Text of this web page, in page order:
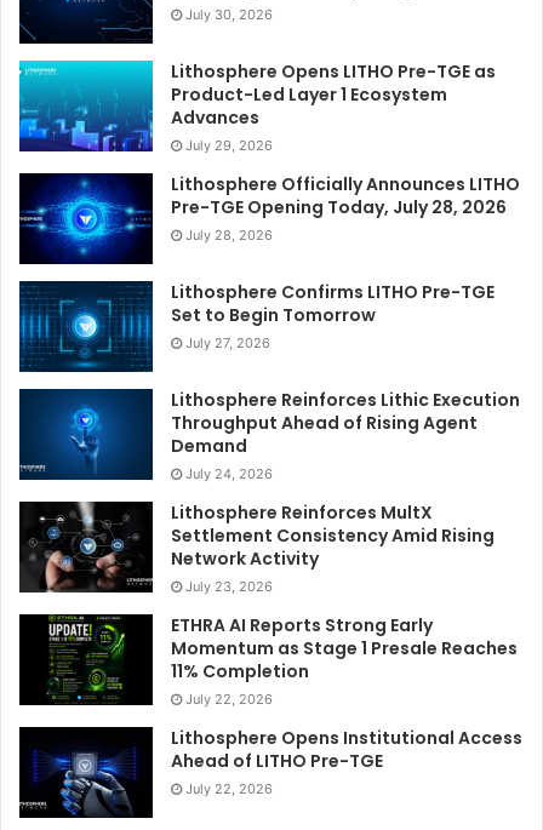
July 30, 2026
Lithosphere Opens LITHO Pre-TGE as
Product-Led Layer 1 Ecosystem
Advances
July 29, 2026
Lithosphere Officially Announces LITHO
Pre-TGE Opening Today, July 28, 2026
July 28, 2026
Lithosphere Confirms LITHO Pre-TGE
Set to Begin Tomorrow
July 27, 2026
Lithosphere Reinforces Lithic Execution
Throughput Ahead of Rising Agent
Demand
July 24, 2026
Lithosphere Reinforces MultX
Settlement Consistency Amid Rising
Network Activity
July 23, 2026
ETHRA AI Reports Strong Early
Momentum as Stage 1 Presale Reaches
11% Completion
July 22, 2026
Lithosphere Opens Institutional Access
Ahead of LITHO Pre-TGE
July 22, 2026